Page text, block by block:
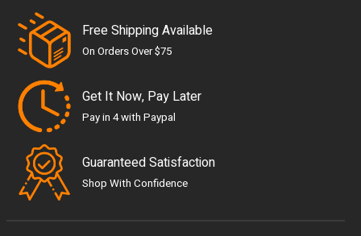
Free Shipping Available
On Orders Over $75
Get It Now, Pay Later
Pay in 4 with Paypal
Guaranteed Satisfaction
Shop With Confidence